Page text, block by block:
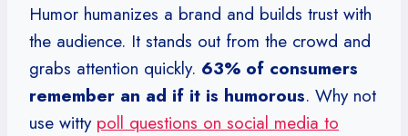
Humor humanizes a brand and builds trust with
the audience. It stands out from the crowd and
grabs attention quickly. 63% of consumers
remember an ad if it is humorous. Why not
use witty poll questions on social media to